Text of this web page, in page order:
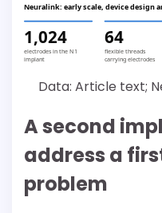
Neuralink: early scale, device design
1,024
electrodes in the N1
implant
64
flexible threads
carrying electrodes
Data: Article text;
A second
address a
problem